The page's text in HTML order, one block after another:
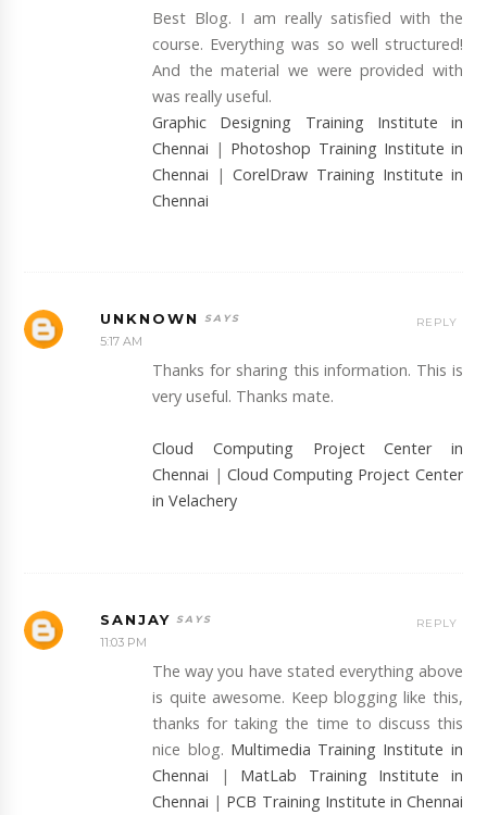
Best Blog. I am really satisfied with the
course. Everything was so well structured!
And the material we were provided with
was really useful.
Graphic Designing Training Institute in
Chennai | Photoshop Training Institute in
Chennai |CorelDraw Training Institute in
Chennai
UNKNOWN
5:17 AM
Thanks for sharing this information. This is
very useful. Thanks mate.
Cloud Computing Project Center in
Chennai | Cloud Computing Project Center
in Velachery
REPLY
SANJAY
11:03 PM
The way you have stated everything above
is quite awesome. Keep blogging like this,
thanks for taking the time to discuss this
nice blog. Multimedia Training Institute in
Chennai | MatLab Training Institute in
Chennai | PCB Training Institute in Chennai
REPLY